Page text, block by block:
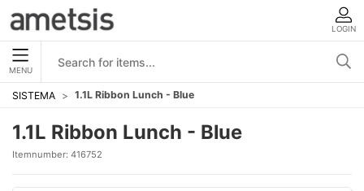
LOGIN
MENU
SISTEMA 1.1L Ribbon Lunch - Blue
1.1L Ribbon Lunch - Blue
Itemnumber: 416752